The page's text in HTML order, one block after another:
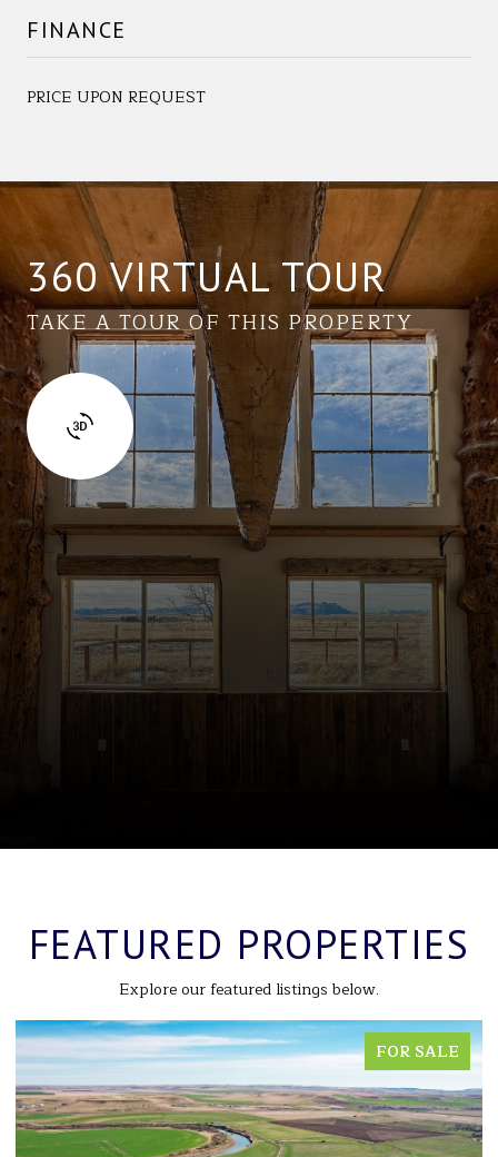
FINANCE
PRICE UPON REQUEST
360 VIRTUAL TOUR
TAKE A TOUR OF THIS PROPERTY
FEATURED PROPERTIES
Explore our featured listings below.
FOR SALE